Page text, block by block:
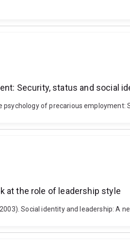
Security, status and social
of precarious employment:
at the role of leadership style
Social identity and leadership: A